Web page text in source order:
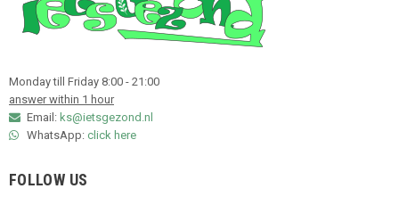
Monday till Friday 8:00 - 21:00
answer within 1 hour
Email: ks@ietsgezond.nl
WhatsApp: click here
FOLLOW US